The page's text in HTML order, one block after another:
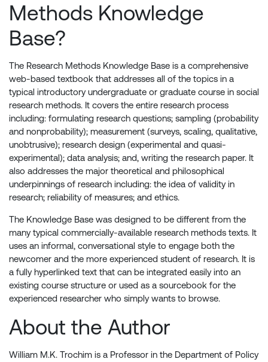
Methods Knowledge
Base?
The Research Methods Knowledge Base is a comprehensive
web-based textbook that addresses all of the topics in a
typical introductory undergraduate or graduate course in social
research methods. It covers the entire research process
including: formulating research questions; sampling (probability
and nonprobability); measurement (surveys, scaling, qualitative,
unobtrusive); research design (experimental and quasi-
experimental); data analysis; and, writing the research paper. It
also addresses the major theoretical and philosophical
underpinnings of research including: the idea of validity in
research; reliability of measures; and ethics.
The Knowledge Base was designed to be different from the
many typical commercially-available research methods texts. It
uses an informal, conversational style to engage both the
newcomer and the more experienced student of research. It is
a fully hyperlinked text that can be integrated easily into an
existing course structure or used as a sourcebook for the
experienced researcher who simply wants to browse.
About the Author
William M.K. Trochim is a Professor in the Department of Policy